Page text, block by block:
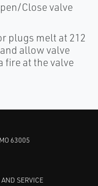
Close valve
plugs melt at 212
allow valve
fire at the valve
63005
SERVICE